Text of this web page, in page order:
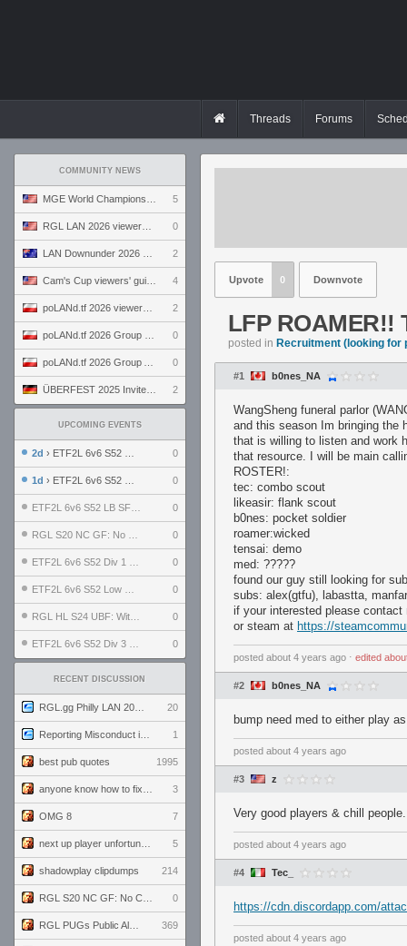
Threads Forums
COMMUNITY NEWS
5
0
2
4
2
0
0
2
UPCOMING EVENTS
2d › ETF2L 6v6 S52 UBF: The Odds vs The Plucky Luckers 0
1d › ETF2L 6v6 S52 Div 4 GF: Chestnut Bakery vs 6 ДЕГЕНЕРАТОВ 0
0
0
0
0
0
0
RECENT DISCUSSION
20
1
best pub quotes 1995
3
OMG 8 7
5
shadowplay clipdumps 214
0
369
Upvote 0 Downvote
LFP ROAMER!!
posted in Recruitment (looking for
#1 b0nes_NA
WangSheng funeral parlor
and this season Im bringing the
that is willing to listen and work
that resource. I will be main
ROSTER!:
tec: combo scout
likeasir: flank scout
b0nes: pocket soldier
roamer:wicked
tensai: demo
med: ?????
found our guy still looking for
subs: alex(gtfu), labastta,
if your interested please
or steam at https://
posted about 4 years ago ⋅ edited
#2 b0nes_NA
bump need med to either play
posted about 4 years ago
#3 z
Very good players & chill
posted about 4 years ago
#4 Tec_
https://cdn.discordapp.com/
posted about 4 years ago